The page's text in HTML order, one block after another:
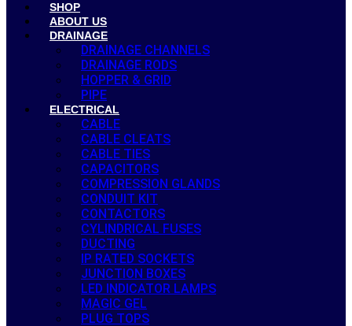
SHOP
ABOUT US
DRAINAGE
DRAINAGE CHANNELS
DRAINAGE RODS
HOPPER & GRID
PIPE
ELECTRICAL
CABLE
CABLE CLEATS
CABLE TIES
CAPACITORS
COMPRESSION GLANDS
CONDUIT KIT
CONTACTORS
CYLINDRICAL FUSES
DUCTING
IP RATED SOCKETS
JUNCTION BOXES
LED INDICATOR LAMPS
MAGIC GEL
PLUG TOPS